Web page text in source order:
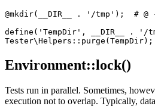
@mkdir(__DIR__ . '/tmp');  #
define('TempDir', __DIR__ . '/
Environment::lock()
Tests run in parallel. Sometimes,
execution not to overlap. Typically,